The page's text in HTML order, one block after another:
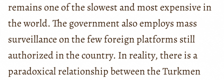
remains one of the slowest and most expensive in
the world. The government also employs mass
surveillance on the few foreign platforms still
authorized in the country. In reality, there is a
paradoxical relationship between the Turkmen